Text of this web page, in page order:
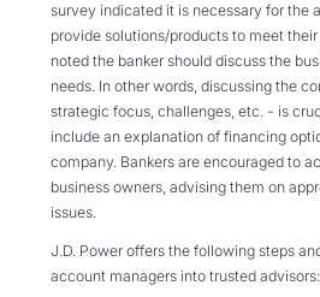
survey indicated it is necessary for the
provide solutions/products to meet
noted the banker should discuss the
needs. In other words, discussing the
strategic focus, challenges, etc. - is
include an explanation of financing
company. Bankers are encouraged to
business owners, advising them on
issues.
J.D. Power offers the following steps
account managers into trusted advisors: